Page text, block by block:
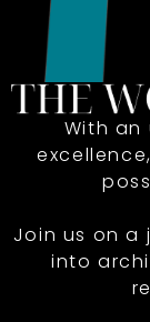
With an
Join us on a
into